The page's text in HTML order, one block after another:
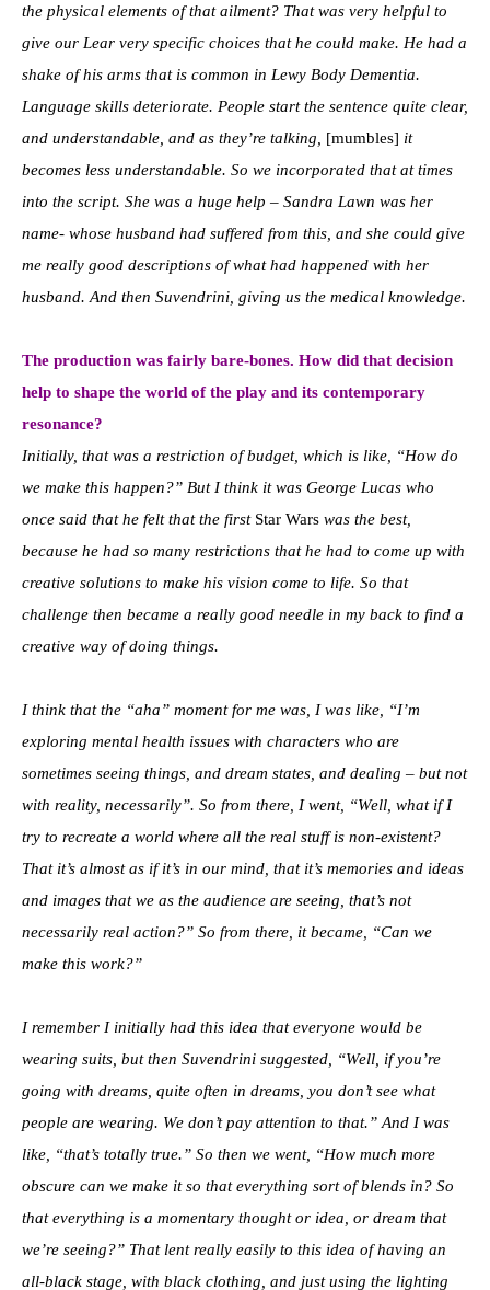
the physical elements of that ailment? That was very helpful to
give our Lear very specific choices that he could make. He had a
shake of his arms that is common in Lewy Body Dementia.
Language skills deteriorate. People start the sentence quite clear,
and understandable, and as they’re talking,
[mumbles] it
becomes less understandable. So we incorporated that at times
into the script. She was a huge help – Sandra Lawn was her
name- whose husband had suffered from this, and she could give
me really good descriptions of what had happened with her
husband. And then Suvendrini, giving us the medical knowledge.
The production was fairly bare-bones. How did that decision
help to shape the world of the play and its contemporary
resonance?
Initially, that was a restriction of budget, which is like, “How do
we make this happen?” But I think it was George Lucas who
once said that he felt that the firstStar Wars was the best,
because he had so many restrictions that he had to come up with
creative solutions to make his vision come to life. So that
challenge then became a really good needle in my back to find a
creative way of doing things.
I think that the “aha” moment for me was, I was like, “I’m
exploring mental health issues with characters who are
sometimes seeing things, and dream states, and dealing – but not
with reality, necessarily”. So from there, I went, “Well, what if I
try to recreate a world where all the real stuff is non-existent?
That it’s almost as if it’s in our mind, that it’s memories and ideas
and images that we as the audience are seeing, that’s not
necessarily real action?” So from there, it became, “Can we
make this work?”
I remember I initially had this idea that everyone would be
wearing suits, but then Suvendrini suggested, “Well, if you’re
going with dreams, quite often in dreams, you don’t see what
people are wearing. We don’t pay attention to that.” And I was
like, “that’s totally true.” So then we went, “How much more
obscure can we make it so that everything sort of blends in? So
that everything is a momentary thought or idea, or dream that
we’re seeing?” That lent really easily to this idea of having an
all-black stage, with black clothing, and just using the lighting